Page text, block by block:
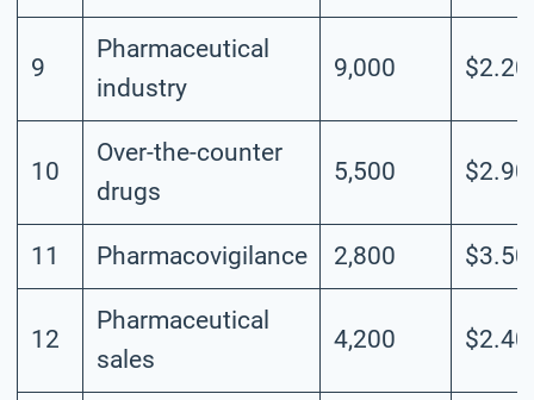
9
Pharmaceutical
industry
9,000 $2.20
10
Over-the-counter
drugs
5,500 $2.90
11 Pharmacovigilance 2,800 $3.50
12
Pharmaceutical
sales
4,200 $2.40